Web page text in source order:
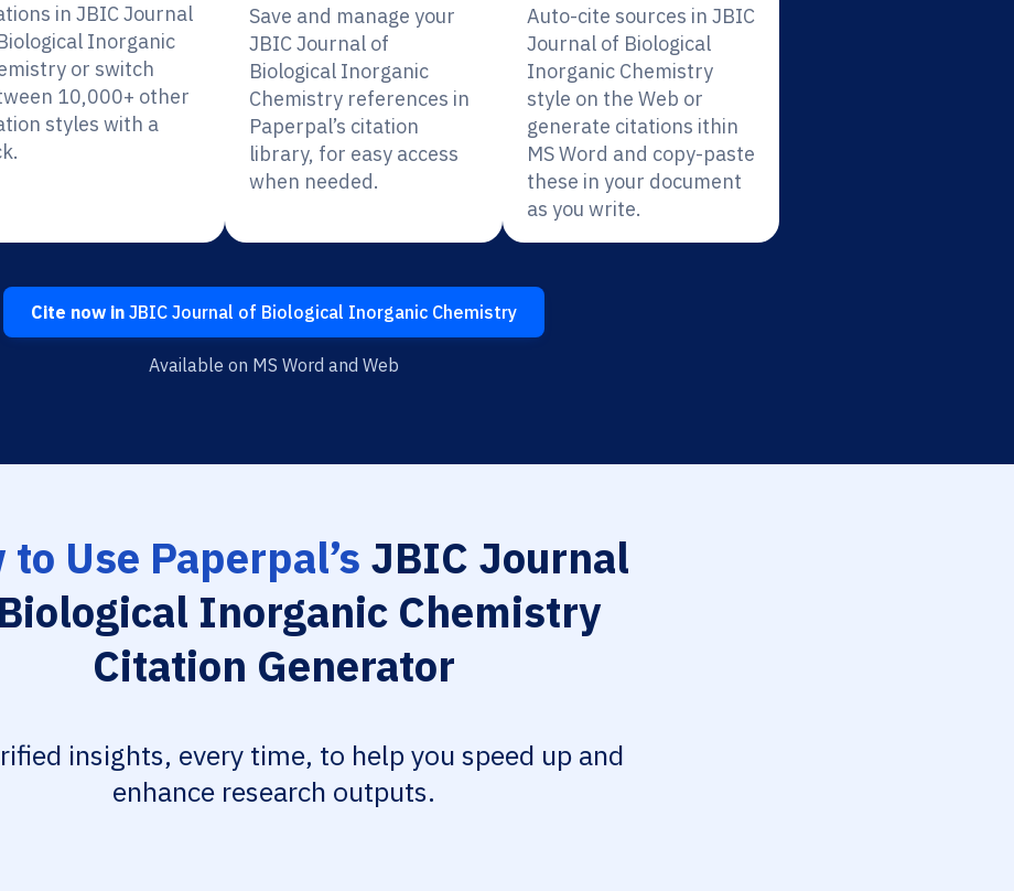
in JBIC Journal
Inorganic
or switch
10,000+ other
styles with a
Save and manage your
JBIC Journal of
Biological Inorganic
Chemistry references in
Paperpal’s citation
library, for easy access
when needed.
Auto-cite sources in JBIC
Journal of Biological
Inorganic Chemistry
style on the Web or
generate citations ithin
MS Word and copy-paste
these in your document
as you write.
Cite now inJBIC Journal of Biological Inorganic Chemistry
Available on MS Word and Web
to Use Paperpal’s JBIC Journal
Inorganic Chemistry
Citation Generator
insights, every time, to help you speed up and
enhance research outputs.